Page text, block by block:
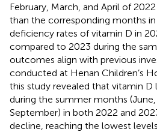
February, March, and April of
than the corresponding months
deficiency rates of vitamin D in
compared to 2023 during the
outcomes align with previous
conducted at Henan Children’s
this study revealed that vitamin D
during the summer months
September) in both 2022 and
decline, reaching the lowest